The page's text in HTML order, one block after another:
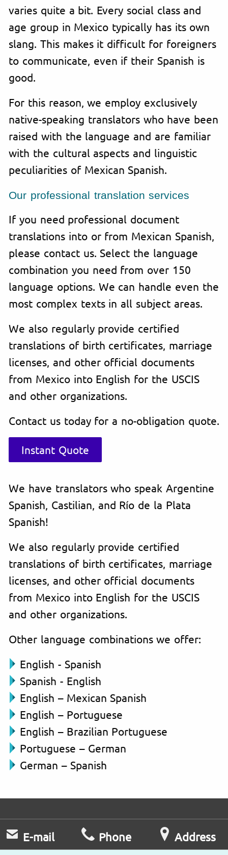
varies quite a bit. Every social class and
age group in Mexico typically has its own
slang. This makes it difficult for foreigners
to communicate, even if their Spanish is
good.
For this reason, we employ exclusively
native-speaking translators who have been
raised with the language and are familiar
with the cultural aspects and linguistic
peculiarities of Mexican Spanish.
Our professional translation services
If you need professional document
translations into or from Mexican Spanish,
please contact us. Select the language
combination you need from over 150
language options. We can handle even the
most complex texts in all subject areas.
We also regularly provide certified
translations of birth certificates, marriage
licenses, and other official documents
from Mexico into English for the USCIS
and other organizations.
Contact us today for a no-obligation quote.
Instant Quote
We have translators who speak Argentine
Spanish, Castilian, and Río de la Plata
Spanish!
We also regularly provide certified
translations of birth certificates, marriage
licenses, and other official documents
from Mexico into English for the USCIS
and other organizations.
Other language combinations we offer:
English - Spanish
Spanish - English
English – Mexican Spanish
English – Portuguese
English – Brazilian Portuguese
Portuguese – German
German – Spanish
E-mail Phone Address